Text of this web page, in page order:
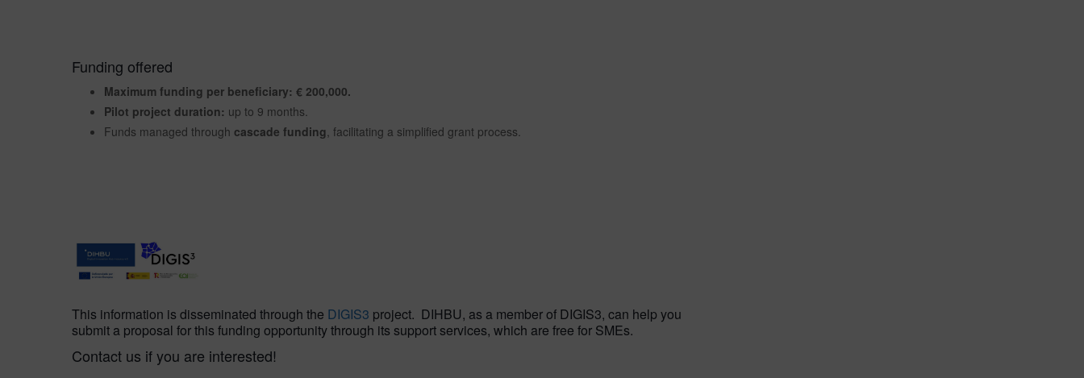
Funding offered
Maximum funding per beneficiary: € 200,000.
Pilot project duration: up to 9 months.
Funds managed through cascade funding , facilitating a simplified grant process.
This information is disseminated through the DIGIS3 project. DIHBU, as a member of DIGIS3, can help you
submit a proposal for this funding opportunity through its support services, which are free for SMEs.
Contact us if you are interested!